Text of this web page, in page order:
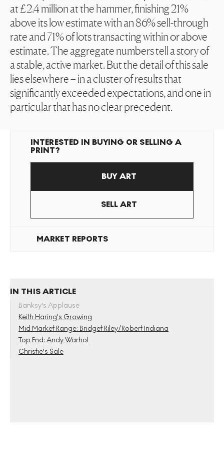
at £2.4 million at the hammer, finishing 21%
above its low estimate with an 86% sell-through
rate and 71% of lots transacting within or above
estimate. The aggregate numbers tell a story of
a stable, active market. But the detail of this sale
lies elsewhere – in a cluster of results that
significantly exceeded expectations, and one in
particular that has no clear precedent.
INTERESTED IN BUYING OR SELLING A
PRINT?
BUY ART
SELL ART
MARKET REPORTS
IN THIS ARTICLE
Banksy's Applause
Keith Haring's Growing
Mid Market Range: Bridget Riley/Robert Indiana
Top End: Andy Warhol
Christie's Sale